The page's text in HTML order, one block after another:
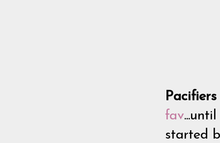
fav
started